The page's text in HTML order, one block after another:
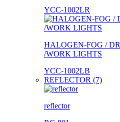
YCC-1002LR
HALOGEN-FOG /
/WORK LIGHTS
YCC-1002LB
REFLECTOR (7)
reflector